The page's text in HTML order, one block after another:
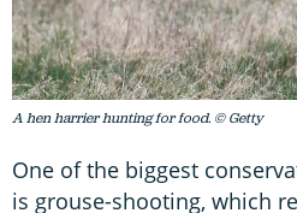
A hen harrier hunting for food. © Getty
One of the biggest
is grouse-shooting, which